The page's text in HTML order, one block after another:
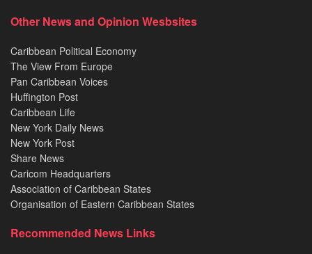
Other News and Opinion Wesbsites
Caribbean Political Economy
The View From Europe
Pan Caribbean Voices
Huffington Post
Caribbean Life
New York Daily News
New York Post
Share News
Caricom Headquarters
Association of Caribbean States
Organisation of Eastern Caribbean States
Recommended News Links